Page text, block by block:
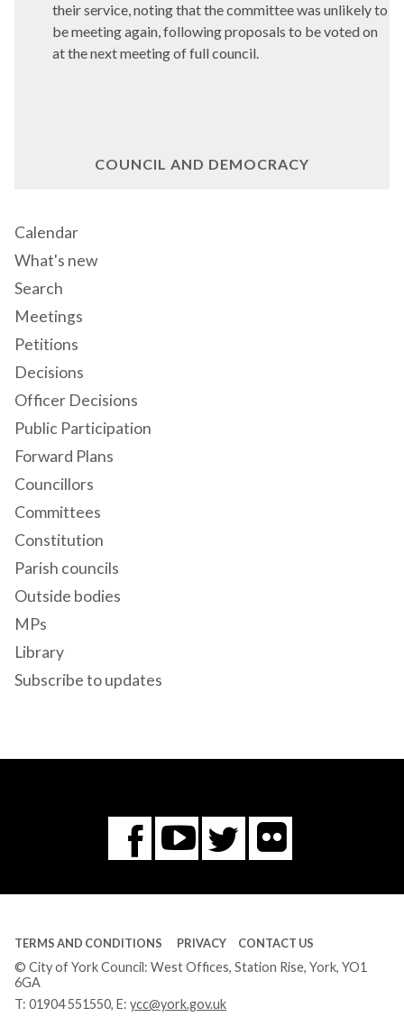
their service, noting that the committee was unlikely to
be meeting again, following proposals to be voted on
at the next meeting of full council.
COUNCIL AND DEMOCRACY
Calendar
What's new
Search
Meetings
Petitions
Decisions
Officer Decisions
Public Participation
Forward Plans
Councillors
Committees
Constitution
Parish councils
Outside bodies
MPs
Library
Subscribe to updates
Facebook
You
Tube
Twitter
Flickr
TERMS AND CONDITIONS PRIVACY CONTACT US
© City of York Council: West Offices, Station Rise, York, YO1
6GA
T: 01904 551550, E: ycc@york.gov.uk